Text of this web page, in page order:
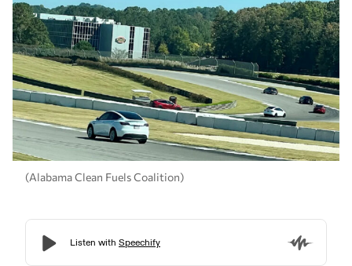
(Alabama Clean Fuels Coalition)